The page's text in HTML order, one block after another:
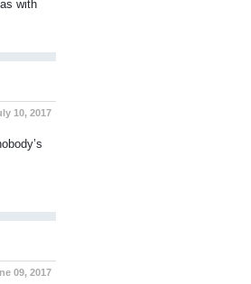
with
10, 2017
09, 2017